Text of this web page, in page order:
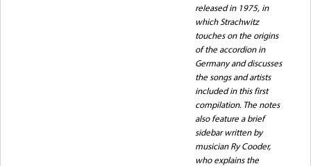
released in 1975, in
which Strachwitz
touches on the origins
of the accordion in
Germany and discusses
the songs and artists
included in this first
compilation. The notes
also feature a brief
sidebar written by
musician Ry Cooder,
who explains the